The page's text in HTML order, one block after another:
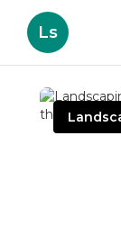
Ls